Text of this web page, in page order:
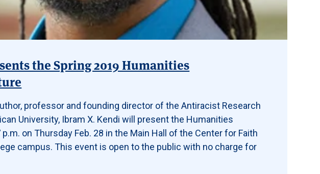
the Spring 2019 Humanities
professor and founding director of the Antiracist Research
University, Ibram X. Kendi will present the Humanities
on Thursday Feb. 28 in the Main Hall of the Center for Faith
campus. This event is open to the public with no charge for